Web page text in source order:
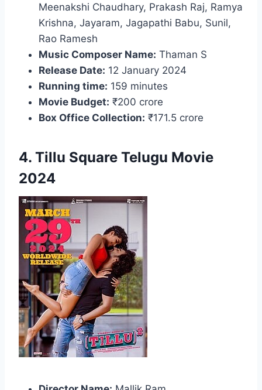
Meenakshi Chaudhary, Prakash Raj, Ramya
Krishna, Jayaram, Jagapathi Babu, Sunil,
Rao Ramesh
Music Composer Name: Thaman S
Release Date: 12 January 2024
Running time: 159 minutes
Movie Budget: ₹200 crore
Box Office Collection: ₹171.5 crore
4. Tillu Square Telugu Movie
2024